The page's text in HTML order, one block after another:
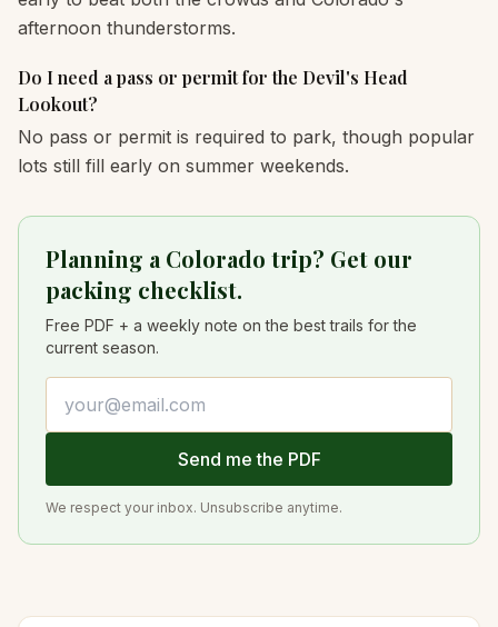
afternoon thunderstorms.
Do I need a pass or permit for the Devil's Head
Lookout?
No pass or permit is required to park, though popular
lots still fill early on summer weekends.
Planning a Colorado trip? Get our
packing checklist.
Free PDF + a weekly note on the best trails for the
current season.
Send me the PDF
We respect your inbox. Unsubscribe anytime.